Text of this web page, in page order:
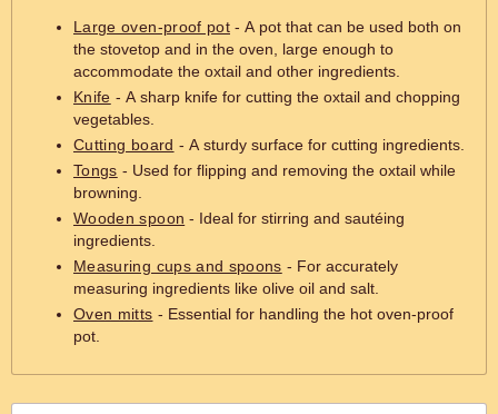
Large oven-proof pot - A pot that can be used both on
the stovetop and in the oven, large enough to
accommodate the oxtail and other ingredients.
Knife - A sharp knife for cutting the oxtail and chopping
vegetables.
Cutting board - A sturdy surface for cutting ingredients.
Tongs - Used for flipping and removing the oxtail while
browning.
Wooden spoon - Ideal for stirring and sautéing
ingredients.
Measuring cups and spoons - For accurately
measuring ingredients like olive oil and salt.
Oven mitts - Essential for handling the hot oven-proof
pot.